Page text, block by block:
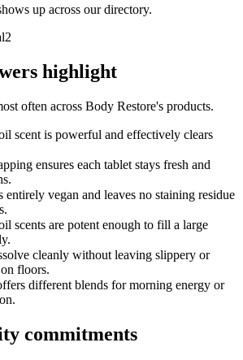
up across our directory.
2
highlight
often across Body Restore's products.
scent is powerful and effectively clears
ensures each tablet stays fresh and
entirely vegan and leaves no staining residue
scents are potent enough to fill a large
cleanly without leaving slippery or
floors.
different blends for morning energy or
commitments